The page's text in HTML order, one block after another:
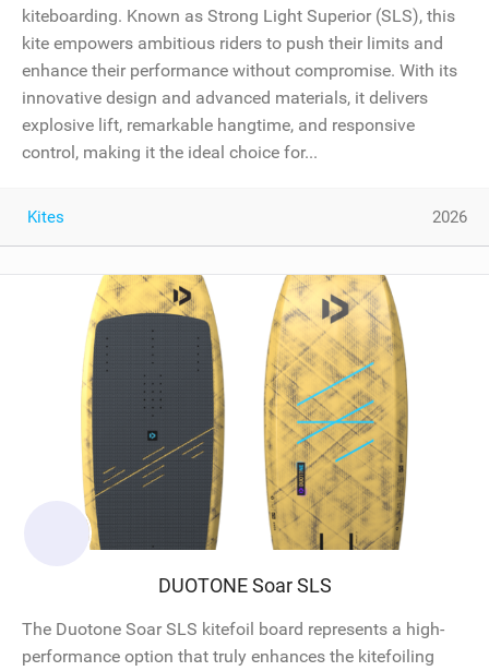
kiteboarding. Known as Strong Light Superior (SLS), this
kite empowers ambitious riders to push their limits and
enhance their performance without compromise. With its
innovative design and advanced materials, it delivers
explosive lift, remarkable hangtime, and responsive
control, making it the ideal choice for...
Kites 2026
DUOTONE Soar SLS
The Duotone Soar SLS kitefoil board represents a high-
performance option that truly enhances the kitefoiling